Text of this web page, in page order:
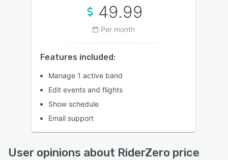
49.99
Per month
Features included:
Manage 1 active band
Edit events and flights
Show schedule
Email support
User opinions about RiderZero price